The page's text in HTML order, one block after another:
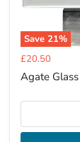
Save 21%
Current
price
£20.50
Agate